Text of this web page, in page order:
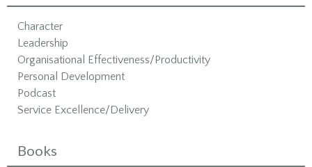
Character
Leadership
Organisational Effectiveness/Productivity
Personal Development
Podcast
Service Excellence/Delivery
Books